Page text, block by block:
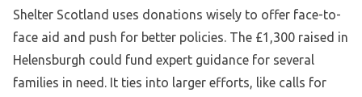
Shelter Scotland uses donations wisely to offer face-to-
face aid and push for better policies. The £1,300 raised in
Helensburgh could fund expert guidance for several
families in need. It ties into larger efforts, like calls for